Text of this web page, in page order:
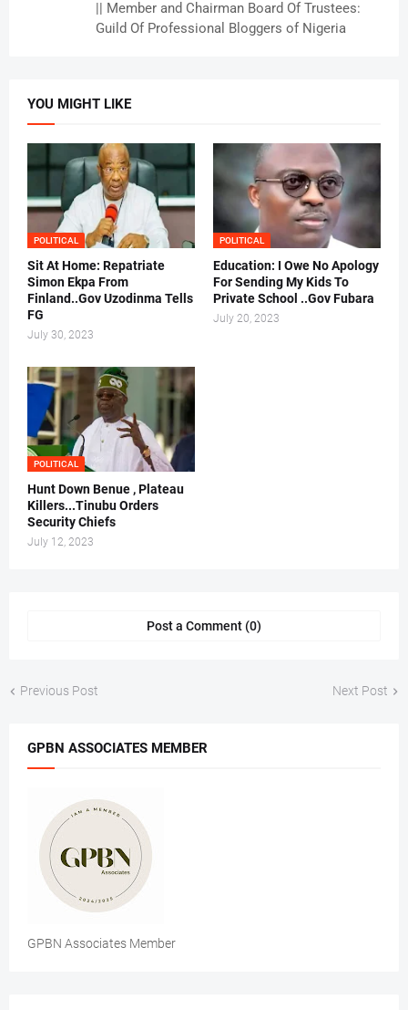
|| Member and Chairman Board Of Trustees:
Guild Of Professional Bloggers of Nigeria
YOU MIGHT LIKE
POLITICAL
Sit At Home: Repatriate
Simon Ekpa From
Finland..Gov Uzodinma Tells
FG
July 30, 2023
POLITICAL
Education: I Owe No Apology
For Sending My Kids To
Private School ..Gov Fubara
July 20, 2023
POLITICAL
Hunt Down Benue , Plateau
Killers...Tinubu Orders
Security Chiefs
July 12, 2023
Post a Comment (0)
Previous Post Next Post
GPBN ASSOCIATES MEMBER
GPBN Associates Member